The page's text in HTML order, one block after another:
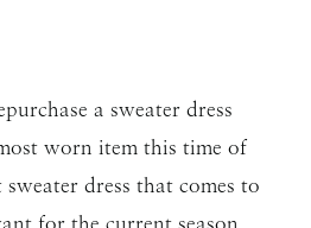
a sweater dress
worn item this time of
dress that comes to
for the current season,